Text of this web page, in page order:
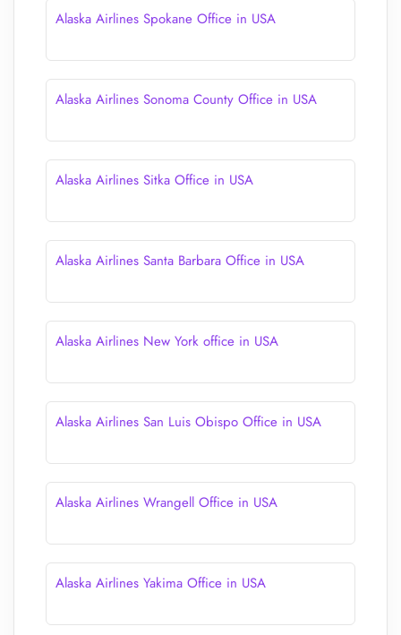
Alaska Airlines Spokane Office in USA
Alaska Airlines Sonoma County Office in USA
Alaska Airlines Sitka Office in USA
Alaska Airlines Santa Barbara Office in USA
Alaska Airlines New York office in USA
Alaska Airlines San Luis Obispo Office in USA
Alaska Airlines Wrangell Office in USA
Alaska Airlines Yakima Office in USA